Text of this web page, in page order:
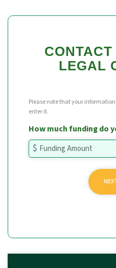
LEGAL
Please note that your
enter it.
How much funding do